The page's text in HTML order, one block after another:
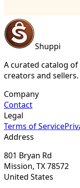
Shuppi
A curated catalog
creators and sellers.
Company
Contact
Legal
Terms of Service
Address
801 Bryan Rd
Mission, TX 78572
United States